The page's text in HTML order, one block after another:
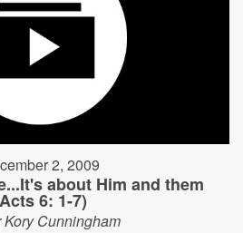
2, 2009
about Him and them
6: 1-7)
Kory Cunningham